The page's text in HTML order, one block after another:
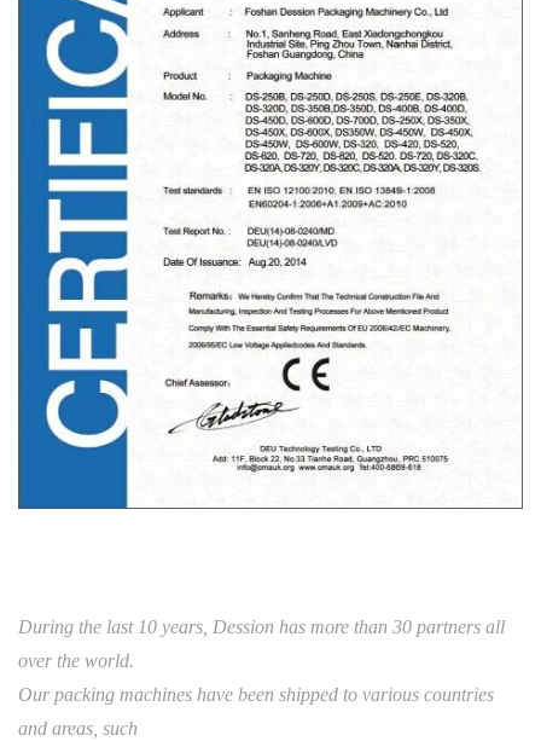
During the last 10 years, Dession has more than 30 partners all
over the world.
Our packing machines have been shipped to various countries
and areas, such